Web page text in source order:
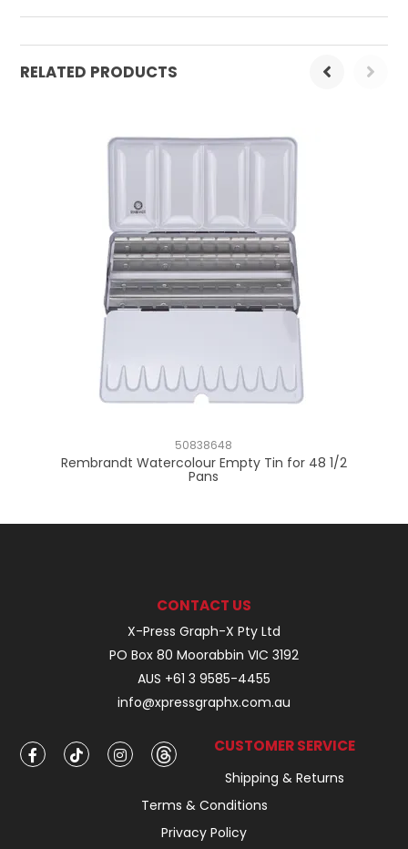
RELATED PRODUCTS
50838648
Rembrandt Watercolour Empty Tin for 48 1/2
Pans
CONTACT US
X-Press Graph-X Pty Ltd
PO Box 80 Moorabbin VIC 3192
AUS +61 3 9585-4455
info@xpressgraphx.com.au
CUSTOMER SERVICE
Shipping & Returns
Terms & Conditions
Privacy Policy